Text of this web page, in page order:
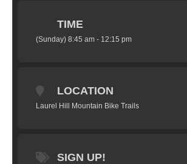
TIME
(Sunday) 8:45 am - 12:15 pm
LOCATION
Laurel Hill Mountain Bike Trails
SIGN UP!